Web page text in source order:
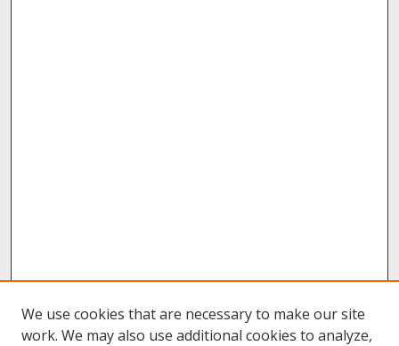
We use cookies that are necessary to make our site
work. We may also use additional cookies to analyze,